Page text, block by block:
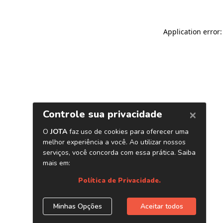
Application